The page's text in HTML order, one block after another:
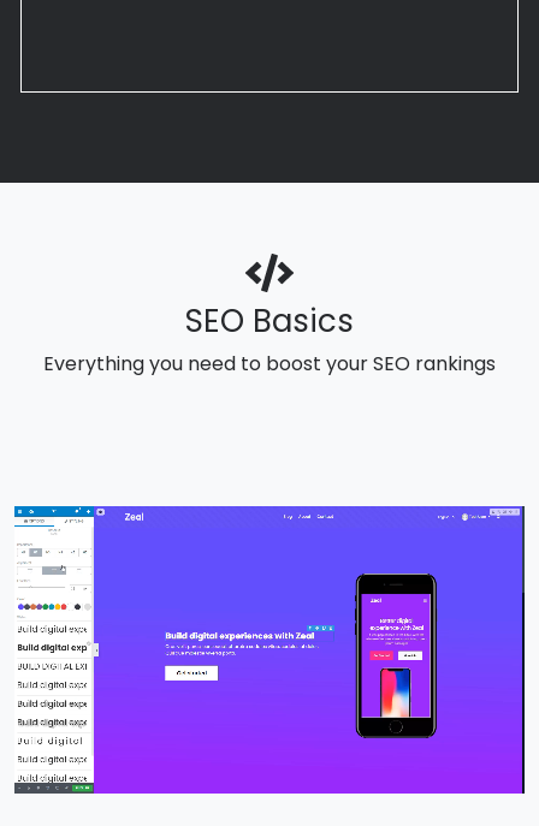
SEO Basics
Everything you need to boost your SEO rankings